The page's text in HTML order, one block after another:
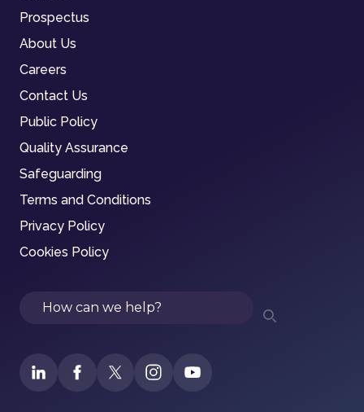
Prospectus
About Us
Careers
Contact Us
Public Policy
Quality Assurance
Safeguarding
Terms and Conditions
Privacy Policy
Cookies Policy
Search